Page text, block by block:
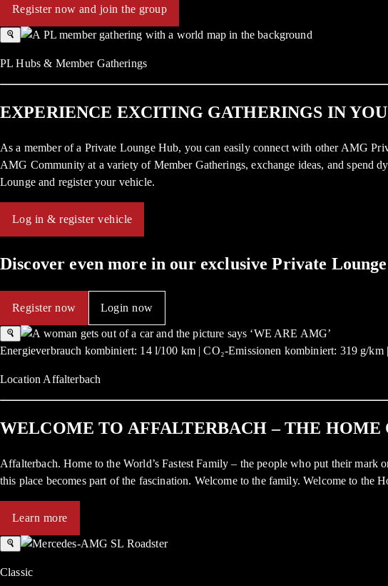
Register now and join the group
PL Hubs & Member Gatherings
EXPERIENCE EXCITING GATHERINGS IN
As a member of a Private Lounge Hub, you can easily connect with other AMG
AMG Community at a variety of Member Gatherings, exchange ideas, and spend
Lounge and register your vehicle.
Log in & register vehicle
Discover even more in our exclusive Private
Register now Login now
Energieverbrauch kombiniert: 14 l/100 km | CO₂-Emissionen kombiniert: 319 g/km
Location Affalterbach
WELCOME TO AFFALTERBACH – THE HOME
Affalterbach. Home to the World’s Fastest Family – the people who put their
this place becomes part of the fascination. Welcome to the family. Welcome to the
Learn more
Classic